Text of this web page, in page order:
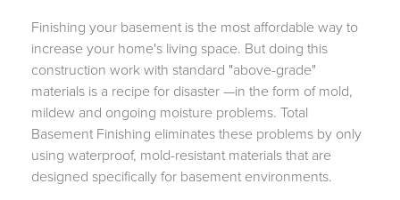
Finishing your basement is the most affordable way to
increase your home's living space. But doing this
construction work with standard "above-grade"
materials is a recipe for disaster —in the form of mold,
mildew and ongoing moisture problems. Total
Basement Finishing eliminates these problems by only
using waterproof, mold-resistant materials that are
designed specifically for basement environments.